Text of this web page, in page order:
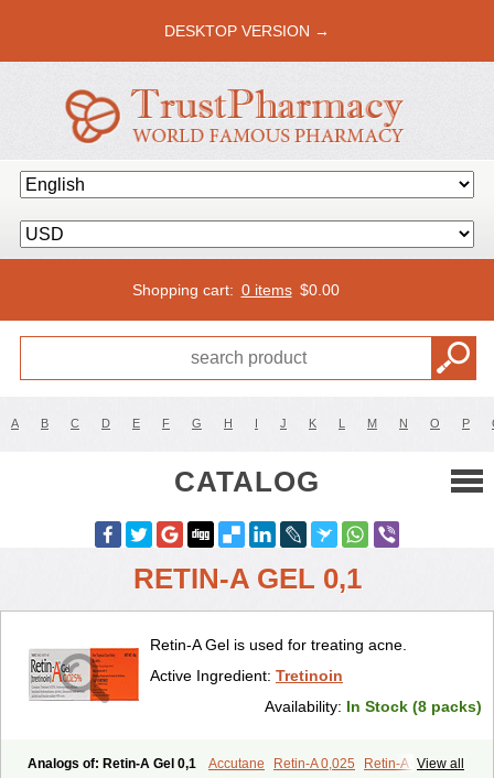
DESKTOP VERSION →
Shopping cart: 0 items $0.00
A B C D E F G H I J K L M N O P
CATALOG
RETIN-A GEL 0,1
Retin-A Gel is used for treating acne.
Active Ingredient: Tretinoin
Availability: In Stock (8 packs)
View all
Analogs of: Retin-A Gel 0,1 Accutane Retin-A 0,025
Retin-A 0,05